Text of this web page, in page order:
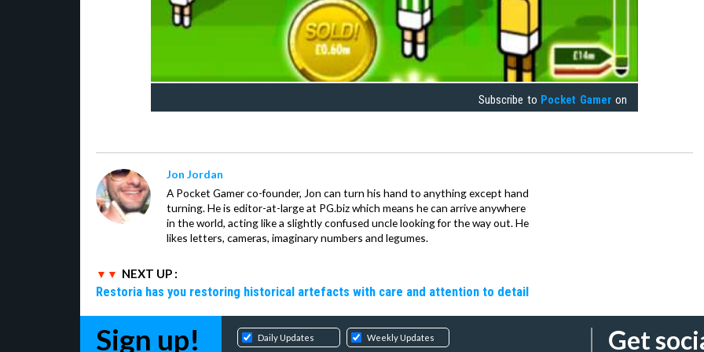
Subscribe to Pocket Gamer on
Jon Jordan
A Pocket Gamer co-founder, Jon can turn his hand to anything except hand
turning. He is editor-at-large at PG.biz which means he can arrive anywhere
in the world, acting like a slightly confused uncle looking for the way out. He
likes letters, cameras, imaginary numbers and legumes.
NEXT UP :
Restoria has you restoring historical artefacts with care and attention to detail
Sign up! Daily Updates Weekly Updates Get